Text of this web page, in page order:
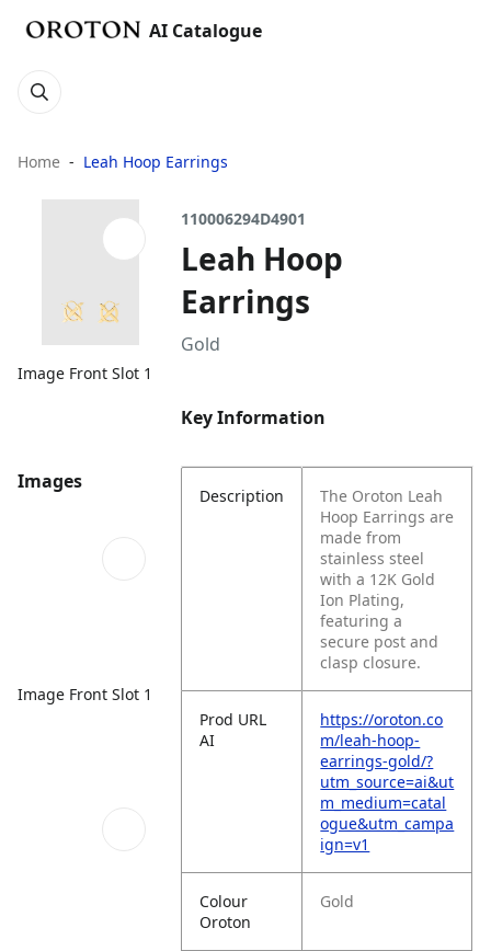
AI Catalogue
Home Leah Hoop Earrings
Image Front Slot 1
Images
Image Front Slot 1
110006294D4901
Leah Hoop
Earrings
Gold
Key Information
Description
The Oroton Leah
Hoop Earrings are
made from
stainless steel
with a 12K Gold
Ion Plating,
featuring a
secure post and
clasp closure.
Prod URL
AI
https://oroton.co
m/leah-hoop-
earrings-gold/?
utm_source=ai&ut
m_medium=catal
ogue&utm_campa
ign=v1
Colour
Oroton
Gold